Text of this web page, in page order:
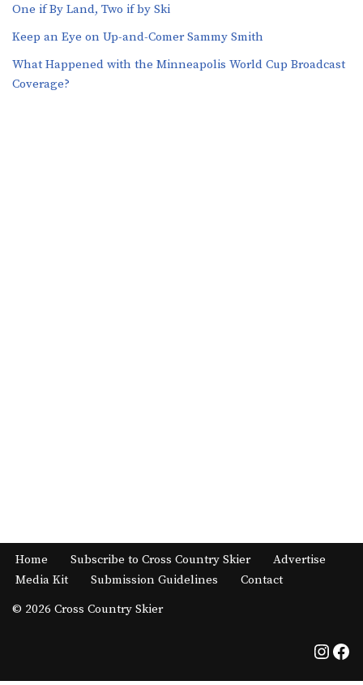
One if By Land, Two if by Ski
Keep an Eye on Up-and-Comer Sammy Smith
What Happened with the Minneapolis World Cup Broadcast
Coverage?
Home Subscribe to Cross Country Skier
Advertise
Media Kit
Submission Guidelines
Contact
© 2026 Cross Country Skier